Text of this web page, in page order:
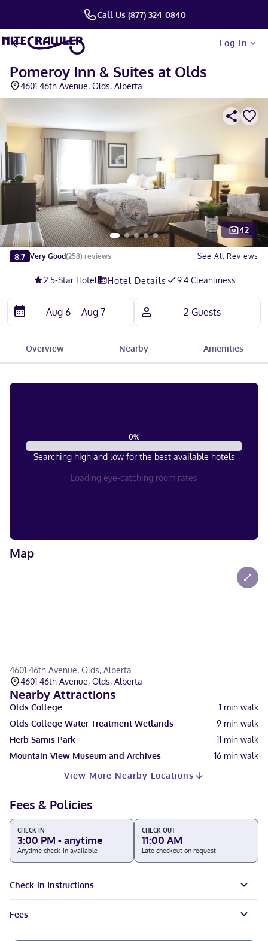
Call Us (877) 324-0840
Log In
Pomeroy Inn & Suites at Olds
4601 46th Avenue, Olds, Alberta
Slide 1 of 5
42
8.7 Very Good(258) reviews See All Reviews
2.5-Star Hotel Hotel Details 9.4 Cleanliness
Overview Nearby Amenities
0%
Searching high and low for the best available hotels
Loading eye-catching room rates
Map
4601 46th Avenue, Olds, Alberta
4601 46th Avenue, Olds, Alberta
Nearby Attractions
Olds College 1 min walk
Olds College Water Treatment Wetlands
9 min walk
Herb Samis Park
11 min walk
Mountain View Museum and Archives
16 min walk
View More Nearby Locations
Fees & Policies
CHECK-IN
3:00 PM - anytime
Anytime check-in available
CHECK-OUT
11:00 AM
Late checkout on request
Check-in Instructions
Fees